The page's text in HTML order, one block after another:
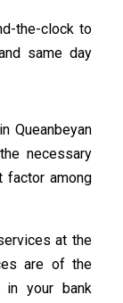
the-clock to
same day
Queanbeyan
necessary
factor among
at the
are of the
in your bank